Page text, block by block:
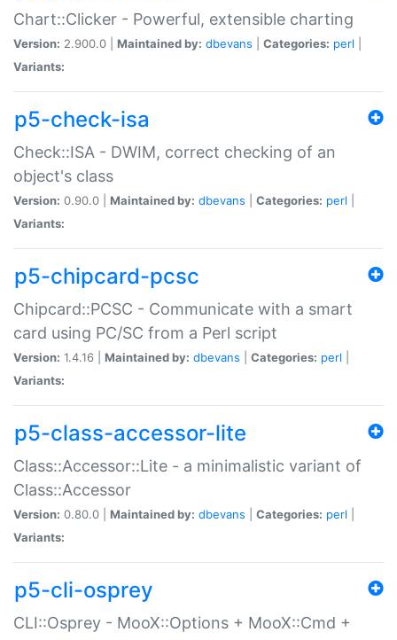
Chart::Clicker - Powerful, extensible charting
Version: 2.900.0 | Maintained by: dbevans Categories: perl
Variants:
p5-check-isa
Check::ISA - DWIM, correct checking of an
object's class
Version: 0.90.0 | Maintained by: dbevans Categories: perl
Variants:
p5-chipcard-pcsc
Chipcard::PCSC - Communicate with a smart
card using PC/SC from a Perl script
Version: 1.4.16 | Maintained by: dbevans Categories: perl
Variants:
p5-class-accessor-lite
Class::Accessor::Lite - a minimalistic variant of
Class::Accessor
Version: 0.80.0 | Maintained by: dbevans Categories: perl
Variants:
p5-cli-osprey
CLI::Osprey - MooX::Options + MooX::Cmd +